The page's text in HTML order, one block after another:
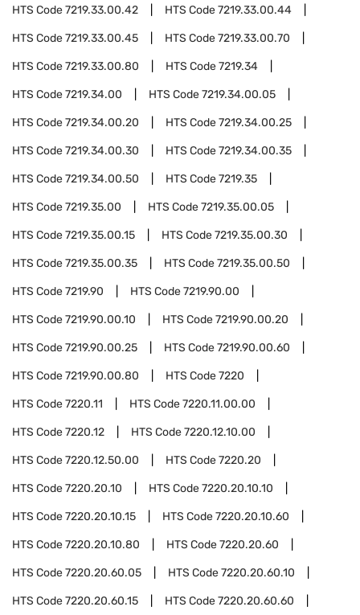
HTS Code7219.33.00.42 HTS Code7219.33.00.44
HTS Code7219.33.00.45 HTS Code7219.33.00.70
HTS Code7219.33.00.80 HTS Code7219.34
HTS Code7219.34.00 HTS Code7219.34.00.05
HTS Code7219.34.00.20 HTS Code7219.34.00.25
HTS Code7219.34.00.30 HTS Code7219.34.00.35
HTS Code7219.34.00.50 HTS Code7219.35
HTS Code7219.35.00 HTS Code7219.35.00.05
HTS Code7219.35.00.15 HTS Code7219.35.00.30
HTS Code7219.35.00.35 HTS Code7219.35.00.50
HTS Code7219.90 HTS Code7219.90.00
HTS Code7219.90.00.10 HTS Code7219.90.00.20
HTS Code7219.90.00.25 HTS Code7219.90.00.60
HTS Code7219.90.00.80 HTS Code7220
HTS Code7220.11 HTS Code7220.11.00.00
HTS Code7220.12 HTS Code7220.12.10.00
HTS Code7220.12.50.00 HTS Code7220.20
HTS Code7220.20.10 HTS Code7220.20.10.10
HTS Code7220.20.10.15 HTS Code7220.20.10.60
HTS Code7220.20.10.80 HTS Code7220.20.60
HTS Code7220.20.60.05 HTS Code7220.20.60.10
HTS Code7220.20.60.15 HTS Code7220.20.60.60